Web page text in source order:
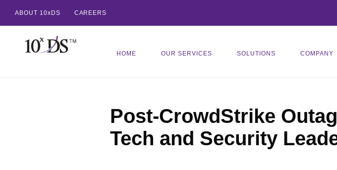
ABOUT 10xDS CAREERS
HOME OUR SERVICES SOLUTIONS COMPANY
Post-CrowdStrike
Tech and Security